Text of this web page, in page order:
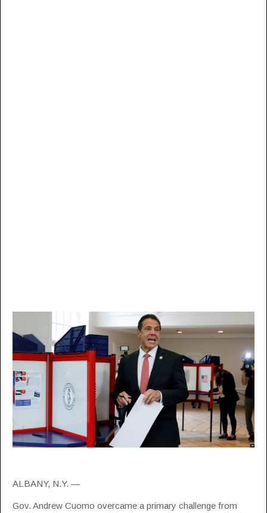
ALBANY, N.Y. —
Gov. Andrew Cuomo overcame a primary challenge from